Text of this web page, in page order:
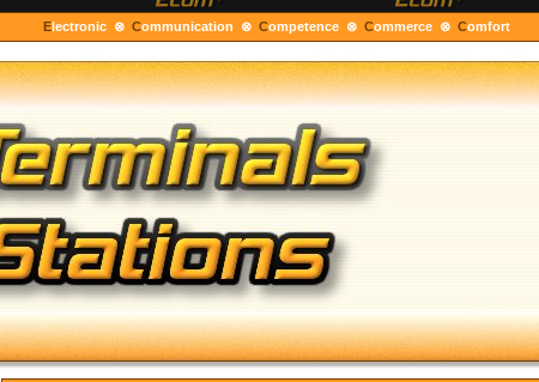
Electronic ⊗ Communication ⊗ Competence ⊗ Commerce ⊗ C